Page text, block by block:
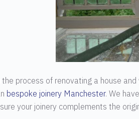
the process of renovating a house
bespoke joinery Manchester. We
your joinery complements the